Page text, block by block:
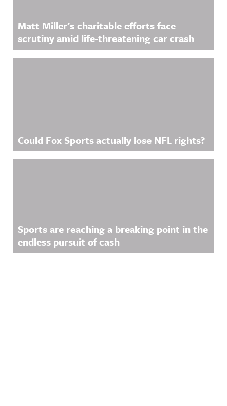
Matt Miller's charitable efforts face
scrutiny amid life-threatening car crash
Could Fox Sports actually lose NFL rights?
Sports are reaching a breaking point in the
endless pursuit of cash